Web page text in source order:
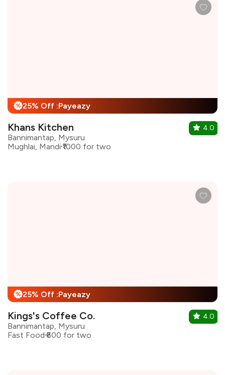
% 25% Off :Payeazy
Khans Kitchen
Bannimantap, Mysuru
Mughlai, Mandi ₹1000 for two
4.0
% 25% Off :Payeazy
Kings's Coffee Co.
Bannimantap, Mysuru
Fast Food ₹600 for two
4.0